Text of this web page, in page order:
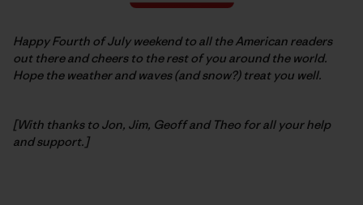
Happy Fourth of July weekend to all the American readers
out there and cheers to the rest of you around the world.
Hope the weather and waves (and snow?) treat you well.
[With thanks to Jon, Jim, Geoff and Theo for all your help
and support.]